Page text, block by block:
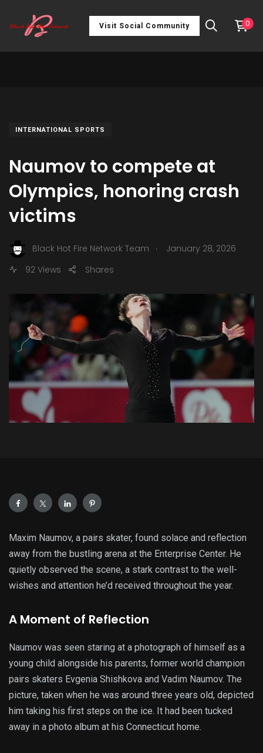
Visit Social Community 0
INTERNATIONAL SPORTS
Naumov to compete at
Olympics, honoring crash
victims
Black Hot Fire Network Team .
January 28, 2026
92 Views
Shares
Maxim Naumov, a pairs skater, found solace and reflection
away from the bustling arena at the Enterprise Center. He
quietly observed the scene, a stark contrast to the well-
wishes and attention he’d received throughout the year.
A Moment of Reflection
Naumov was seen staring at a photograph of himself as a
young child alongside his parents, former world champion
pairs skaters Evgenia Shishkova and Vadim Naumov. The
picture, taken when he was around three years old, depicted
him taking his first steps on the ice. It had been tucked
away in a photo album at his Connecticut home.